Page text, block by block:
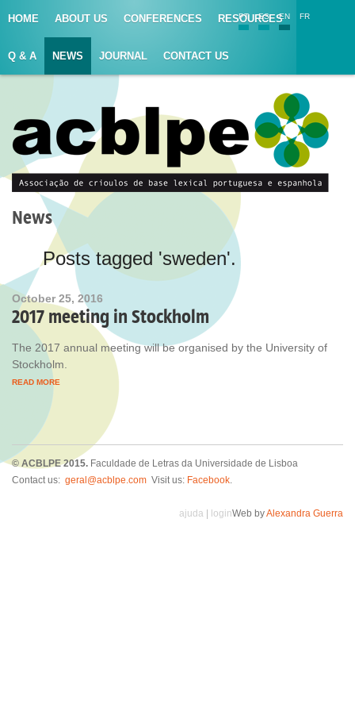
HOME ABOUT US CONFERENCES RESOURCES
Q & A NEWS JOURNAL CONTACT US
PT ES EN FR
News
Posts tagged 'sweden'.
October 25, 2016
2017 meeting in Stockholm
The 2017 annual meeting will be organised by the University of
Stockholm.
READ MORE
© ACBLPE 2015. Faculdade de Letras da Universidade de Lisboa
Contact us: geral@acblpe.com Visit us: Facebook.
Web byAlexandra Guerra
ajuda login